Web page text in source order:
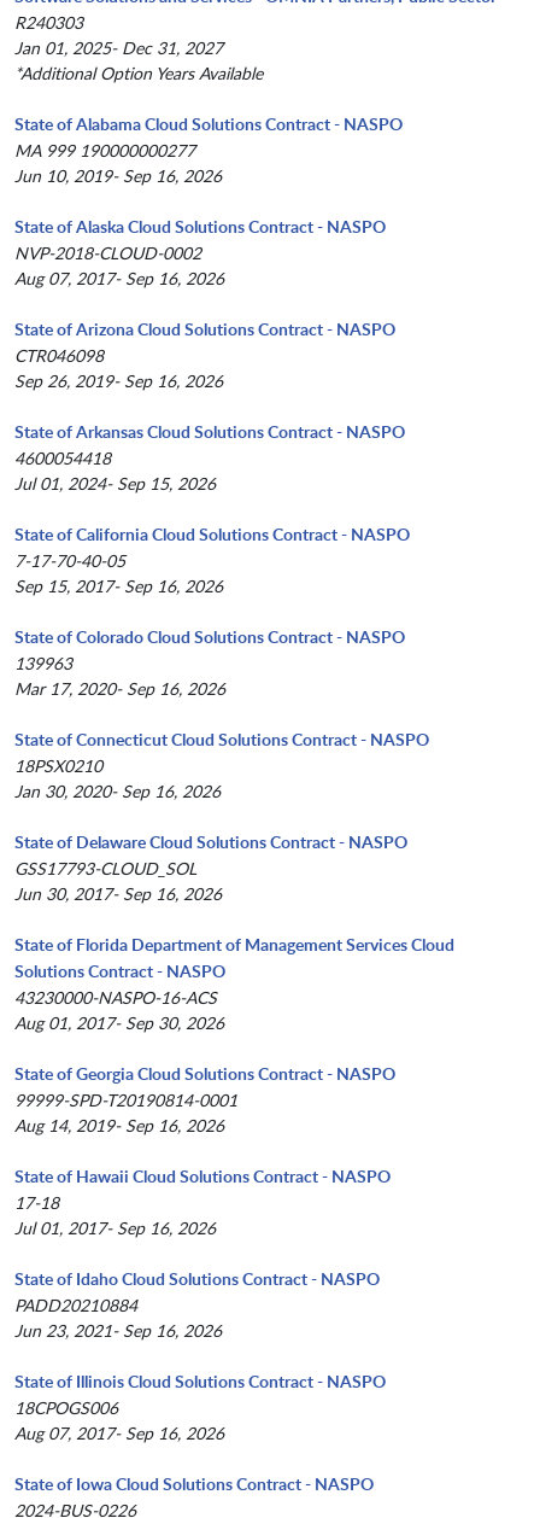
R240303
Jan 01, 2025- Dec 31, 2027
*Additional Option Years Available
State of Alabama Cloud Solutions Contract - NASPO
MA 999 190000000277
Jun 10, 2019- Sep 16, 2026
State of Alaska Cloud Solutions Contract - NASPO
NVP-2018-CLOUD-0002
Aug 07, 2017- Sep 16, 2026
State of Arizona Cloud Solutions Contract - NASPO
CTR046098
Sep 26, 2019- Sep 16, 2026
State of Arkansas Cloud Solutions Contract - NASPO
4600054418
Jul 01, 2024- Sep 15, 2026
State of California Cloud Solutions Contract - NASPO
7-17-70-40-05
Sep 15, 2017- Sep 16, 2026
State of Colorado Cloud Solutions Contract - NASPO
139963
Mar 17, 2020- Sep 16, 2026
State of Connecticut Cloud Solutions Contract - NASPO
18PSX0210
Jan 30, 2020- Sep 16, 2026
State of Delaware Cloud Solutions Contract - NASPO
GSS17793-CLOUD_SOL
Jun 30, 2017- Sep 16, 2026
State of Florida Department of Management Services Cloud
Solutions Contract - NASPO
43230000-NASPO-16-ACS
Aug 01, 2017- Sep 30, 2026
State of Georgia Cloud Solutions Contract - NASPO
99999-SPD-T20190814-0001
Aug 14, 2019- Sep 16, 2026
State of Hawaii Cloud Solutions Contract - NASPO
17-18
Jul 01, 2017- Sep 16, 2026
State of Idaho Cloud Solutions Contract - NASPO
PADD20210884
Jun 23, 2021- Sep 16, 2026
State of Illinois Cloud Solutions Contract - NASPO
18CPOGS006
Aug 07, 2017- Sep 16, 2026
State of Iowa Cloud Solutions Contract - NASPO
2024-BUS-0226